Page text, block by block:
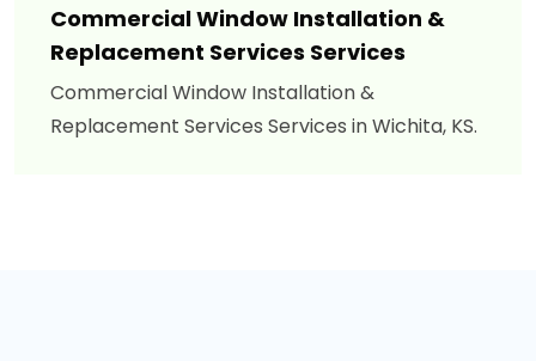
Commercial Window Installation &
Replacement Services Services
Commercial Window Installation &
Replacement Services Services in Wichita, KS.